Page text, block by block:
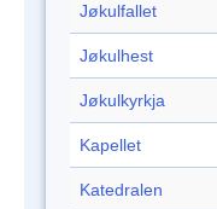
Jøkulfallet
Jøkulhest
Jøkulkyrkja
Kapellet
Katedralen